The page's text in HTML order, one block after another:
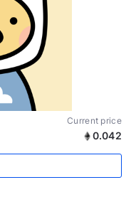
Current price
0.042